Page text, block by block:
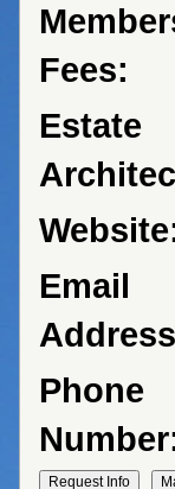
Fees:
Estate
Email
Phone